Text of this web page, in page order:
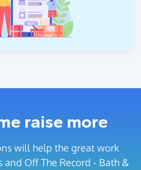
raise more
will help the great work
and Off The Record - Bath &